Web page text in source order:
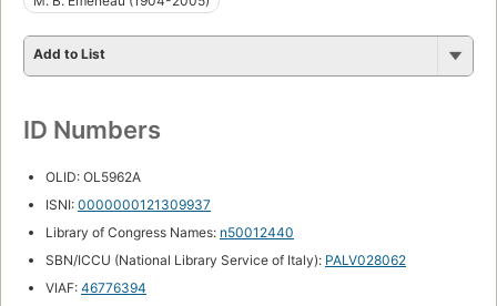
Add to List
ID Numbers
OLID: OL5962A
ISNI: 0000000121309937
Library of Congress Names: n50012440
SBN/ICCU (National Library Service of Italy): PALV028062
VIAF: 46776394